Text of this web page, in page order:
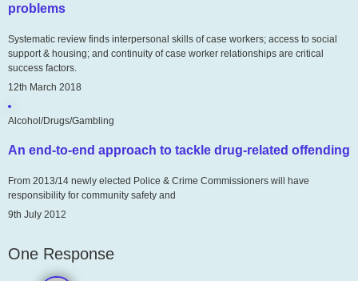
problems
Systematic review finds interpersonal skills of case workers; access to social
support & housing; and continuity of case worker relationships are critical
success factors.
12th March 2018
Alcohol/Drugs/Gambling
An end-to-end approach to tackle drug-related offending
From 2013/14 newly elected Police & Crime Commissioners will have
responsibility for community safety and
9th July 2012
One Response